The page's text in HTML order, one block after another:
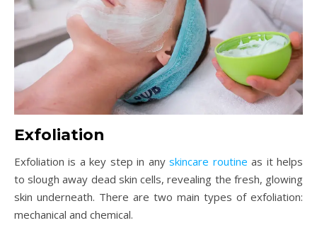
Exfoliation
Exfoliation is a key step in anyskincare routine as it helps
to slough away dead skin cells, revealing the fresh, glowing
skin underneath. There are two main types of exfoliation:
mechanical and chemical.